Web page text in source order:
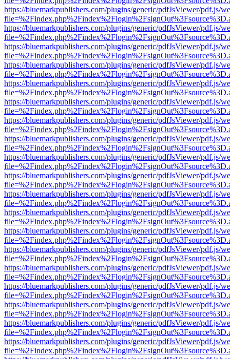
https://bluemarkpublishers.com/plugins/generic/pdfJsViewer/pdf.js/
https://bluemarkpublishers.com/plugins/generic/pdfJsViewer/pdf.js/
https://bluemarkpublishers.com/plugins/generic/pdfJsViewer/pdf.js/
https://bluemarkpublishers.com/plugins/generic/pdfJsViewer/pdf.js/
https://bluemarkpublishers.com/plugins/generic/pdfJsViewer/pdf.js/
https://bluemarkpublishers.com/plugins/generic/pdfJsViewer/pdf.js/
https://bluemarkpublishers.com/plugins/generic/pdfJsViewer/pdf.js/
https://bluemarkpublishers.com/plugins/generic/pdfJsViewer/pdf.js/
https://bluemarkpublishers.com/plugins/generic/pdfJsViewer/pdf.js/
https://bluemarkpublishers.com/plugins/generic/pdfJsViewer/pdf.js/
https://bluemarkpublishers.com/plugins/generic/pdfJsViewer/pdf.js/
https://bluemarkpublishers.com/plugins/generic/pdfJsViewer/pdf.js/
https://bluemarkpublishers.com/plugins/generic/pdfJsViewer/pdf.js/
https://bluemarkpublishers.com/plugins/generic/pdfJsViewer/pdf.js/
https://bluemarkpublishers.com/plugins/generic/pdfJsViewer/pdf.js/
https://bluemarkpublishers.com/plugins/generic/pdfJsViewer/pdf.js/
https://bluemarkpublishers.com/plugins/generic/pdfJsViewer/pdf.js/
https://bluemarkpublishers.com/plugins/generic/pdfJsViewer/pdf.js/
https://bluemarkpublishers.com/plugins/generic/pdfJsViewer/pdf.js/